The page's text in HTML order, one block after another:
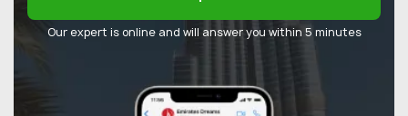
Our expert is online and will answer you within 5 minutes